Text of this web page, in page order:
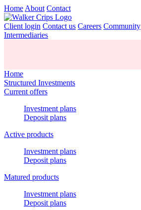
Home About Contact
Client login Contact us Careers Community
Intermediaries
Home
Structured Investments
Current offers
Investment plans
Deposit plans
Active products
Investment plans
Deposit plans
Matured products
Investment plans
Deposit plans